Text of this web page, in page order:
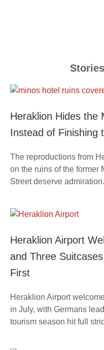
Heraklion Hides the
Instead of Finishing
The reproductions from
on the ruins of the former
Street deserve admiration.
Heraklion Airport
and Three
First
Heraklion Airport
in July, with Germans
tourism season hit full